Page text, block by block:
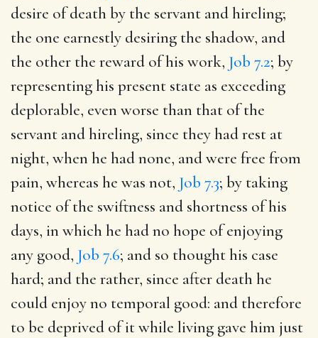
desire of death by the servant and hireling;
the one earnestly desiring the shadow, and
the other the reward of his work, Job 7.2; by
representing his present state as exceeding
deplorable, even worse than that of the
servant and hireling, since they had rest at
night, when he had none, and were free from
pain, whereas he was not, Job 7.3; by taking
notice of the swiftness and shortness of his
days, in which he had no hope of enjoying
any good, Job 7.6; and so thought his case
hard; and the rather, since after death he
could enjoy no temporal good: and therefore
to be deprived of it while living gave him just